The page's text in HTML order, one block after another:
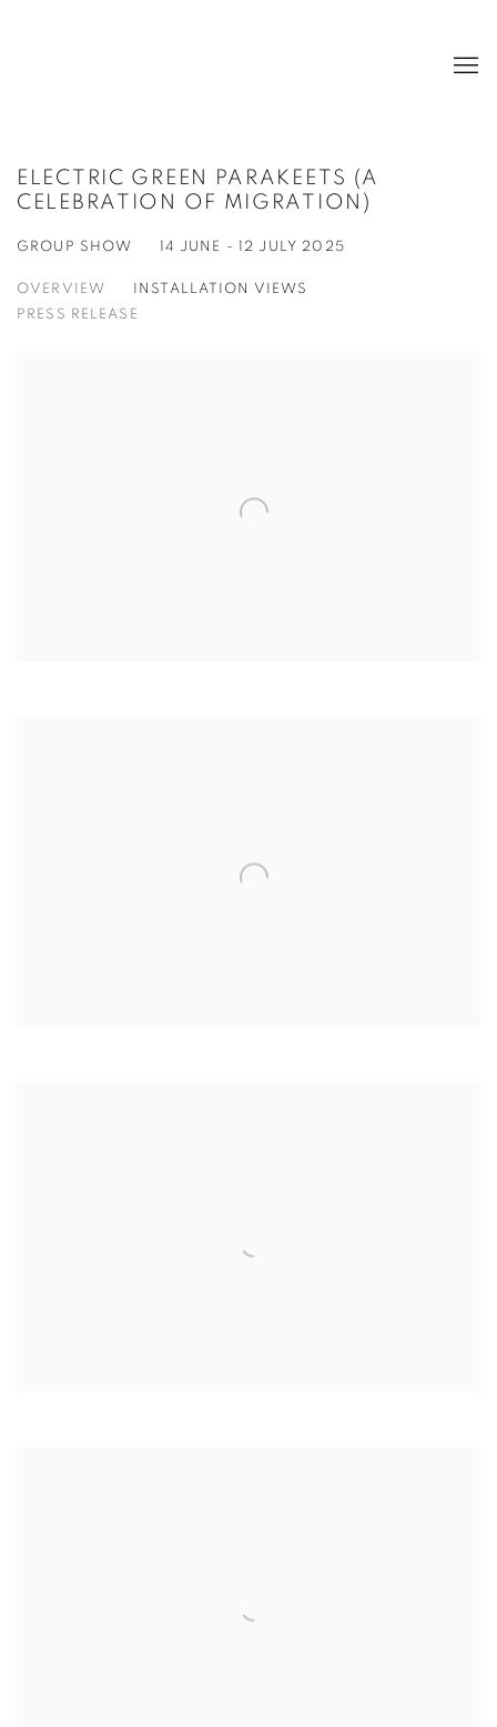
ELECTRIC GREEN PARAKEETS (A
CELEBRATION OF MIGRATION)
GROUP SHOW 14 JUNE - 12 JULY 2025
OVERVIEW
INSTALLATION VIEWS
PRESS RELEASE